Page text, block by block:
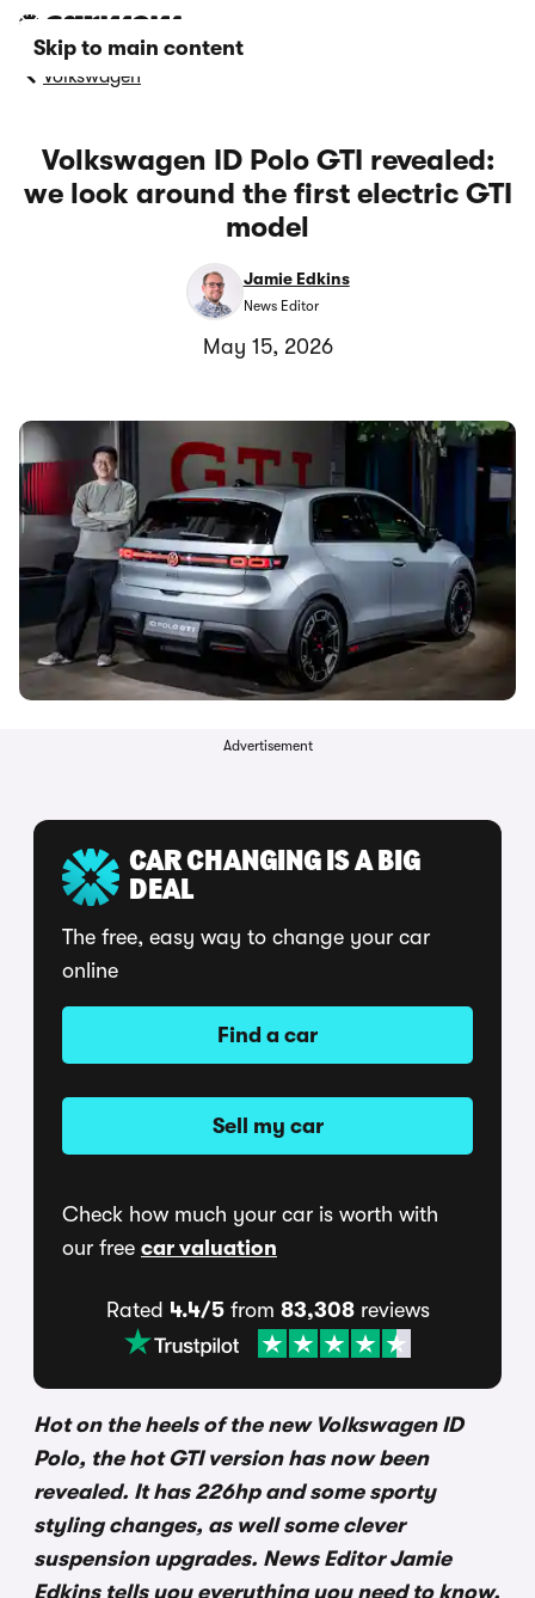
Skip to main content
Volkswagen
Volkswagen ID Polo GTI revealed:
we look around the first electric GTI
model
Jamie Edkins
News Editor
May 15, 2026
Advertisement
CAR CHANGING IS A BIG
DEAL
The free, easy way to change your car
online
Find a car
Sell my car
Check how much your car is worth with
our free car valuation
Rated 4.4/5from 83,308reviews
Hot on the heels of the new Volkswagen ID
Polo, the hot GTI version has now been
revealed. It has 226hp and some sporty
styling changes, as well some clever
suspension upgrades. News Editor Jamie
Edkins tells you everything you need to know.